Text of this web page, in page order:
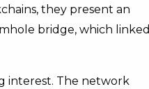
they present an
bridge, which linked
interest. The network